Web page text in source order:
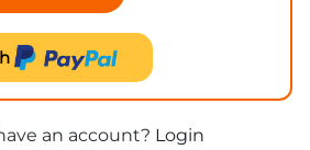
an account? Login